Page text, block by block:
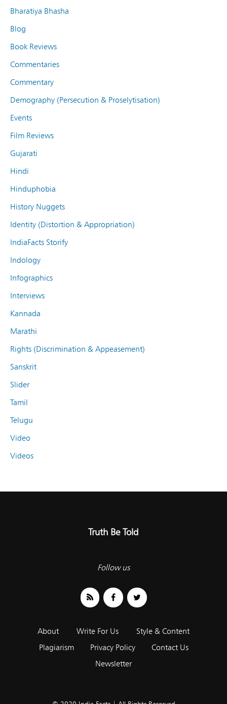
Bharatiya Bhasha
Blog
Book Reviews
Commentaries
Commentary
Demography (Persecution & Proselytisation)
Events
Film Reviews
Gujarati
Hindi
Hinduphobia
History Nuggets
Identity (Distortion & Appropriation)
IndiaFacts Storify
Indology
Infographics
Interviews
Kannada
Marathi
Rights (Discrimination & Appeasement)
Sanskrit
Slider
Tamil
Telugu
Video
Videos
Truth Be Told
Follow us
About Write For Us
Style & Content
Plagiarism
Privacy Policy
Contact Us
Newsletter